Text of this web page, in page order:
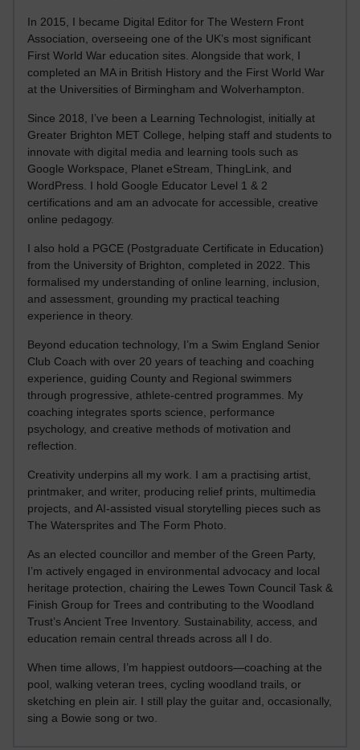
In 2015, I became Digital Editor for The Western Front
Association, overseeing one of the UK’s most significant
First World War education sites. Alongside that work, I
completed an MA in British History and the First World War
at the Universities of Birmingham and Wolverhampton.
Since 2018, I’ve been a Learning Technologist, initially at
Greater Brighton MET College, helping staff and students to
innovate with digital media and learning tools such as
Google Workspace, Planet eStream, ThingLink, and
WordPress. I hold Google Educator Level 1 & 2
certifications and am an advocate for accessible, creative
online pedagogy.
I also hold a PGCE (Postgraduate Certificate in Education)
from the University of Brighton, completed in 2022. This
formalised my understanding of online learning, inclusion,
and assessment, grounding my practical teaching
experience in theory.
Beyond education technology, I’m a Swim England Senior
Club Coach with over 20 years of teaching and coaching
experience, guiding County and Regional swimmers
through progressive, athlete-centred programmes. My
coaching integrates sports science, performance
psychology, and creative methods of motivation and
reflection.
Creativity underpins all my work. I am a practising artist,
printmaker, and writer, producing relief prints, multimedia
projects, and AI-assisted visual storytelling pieces such as
The Watersprites and The Form Photo.
As an elected councillor and member of the Green Party,
I’m actively engaged in environmental advocacy and local
heritage protection, chairing the Lewes Town Council Task &
Finish Group for Trees and contributing to the Woodland
Trust’s Ancient Tree Inventory. Sustainability, access, and
education remain central threads across all I do.
When time allows, I’m happiest outdoors—coaching at the
pool, walking veteran trees, cycling woodland trails, or
sketching en plein air. I still play the guitar and, occasionally,
sing a Bowie song or two.